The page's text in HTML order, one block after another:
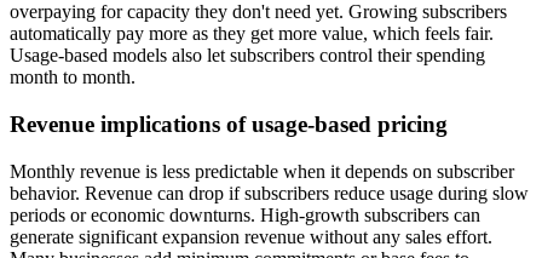
overpaying for capacity they don't need yet. Growing subscribers
automatically pay more as they get more value, which feels fair.
Usage-based models also let subscribers control their spending
month to month.
Revenue implications of usage-based pricing
Monthly revenue is less predictable when it depends on subscriber
behavior. Revenue can drop if subscribers reduce usage during slow
periods or economic downturns. High-growth subscribers can
generate significant expansion revenue without any sales effort.